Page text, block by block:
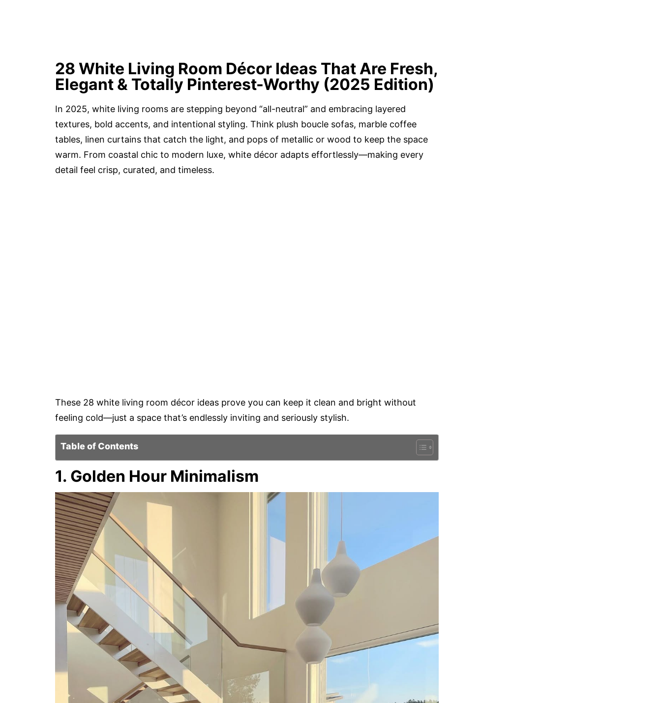
28 White Living Room Décor Ideas That Are Fresh,
Elegant & Totally Pinterest-Worthy (2025 Edition)
In 2025, white living rooms are stepping beyond “all-neutral” and embracing layered
textures, bold accents, and intentional styling. Think plush boucle sofas, marble coffee
tables, linen curtains that catch the light, and pops of metallic or wood to keep the space
warm. From coastal chic to modern luxe, white décor adapts effortlessly—making every
detail feel crisp, curated, and timeless.
These 28 white living room décor ideas prove you can keep it clean and bright without
feeling cold—just a space that’s endlessly inviting and seriously stylish.
Table of Contents
1. Golden Hour Minimalism